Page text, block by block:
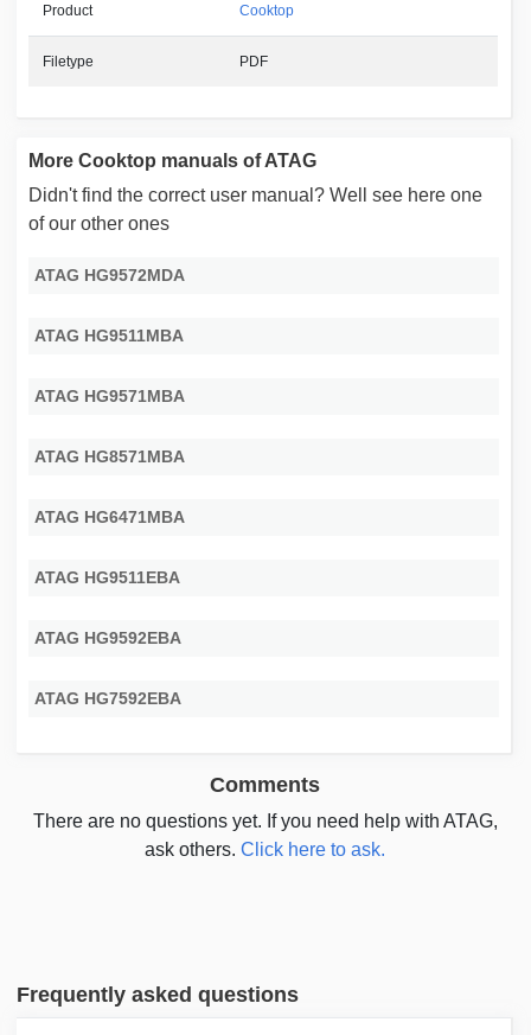
Product Cooktop
Filetype PDF
More Cooktop manuals of ATAG
Didn't find the correct user manual? Well see here one
of our other ones
ATAG HG9572MDA
ATAG HG9511MBA
ATAG HG9571MBA
ATAG HG8571MBA
ATAG HG6471MBA
ATAG HG9511EBA
ATAG HG9592EBA
ATAG HG7592EBA
Comments
There are no questions yet. If you need help with ATAG,
ask others.Click here to ask.
Frequently asked questions